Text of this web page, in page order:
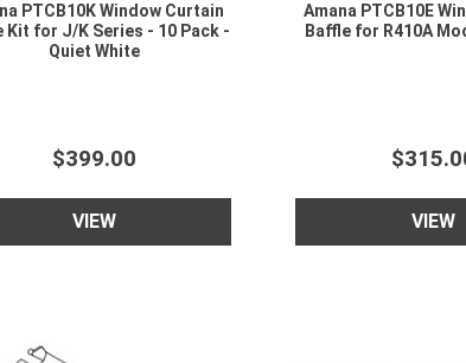
PTCB10K Window Curtain
Kit for J/K Series - 10 Pack -
Quiet White
$399.00
VIEW
Amana PTCB10E
Baffle for R410A
VIEW